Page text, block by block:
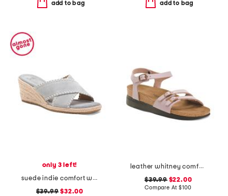
add to bag add to bag
only 3 left!
suede indie comfort wedge sandals
$39.99 $32.00
leather whitney comfort wedge sandals
$39.99$22.00
Compare At $100